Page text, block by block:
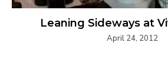
Leaning Sideways at
April 24, 2012